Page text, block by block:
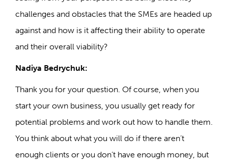
challenges and obstacles that the SMEs are headed up
against and how is it affecting their ability to operate
and their overall viability?
Nadiya Bedrychuk:
Thank you for your question. Of course, when you
start your own business, you usually get ready for
potential problems and work out how to handle them.
You think about what you will do if there aren’t
enough clients or you don’t have enough money, but